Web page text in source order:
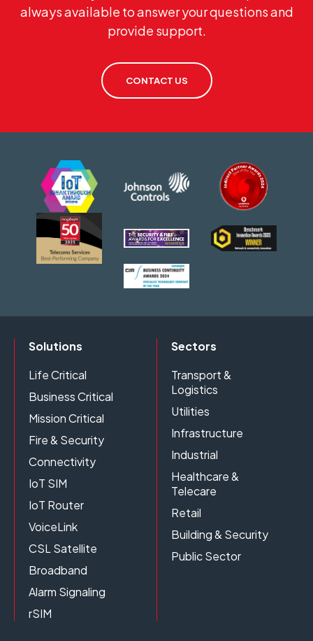
always available to answer your questions and
provide support.
CONTACT US
Solutions
Life Critical
Business Critical
Mission Critical
Fire & Security
Connectivity
IoT SIM
IoT Router
VoiceLink
CSL Satellite
Broadband
Alarm Signaling
rSIM
Sectors
Transport &
Logistics
Utilities
Infrastructure
Industrial
Healthcare &
Telecare
Retail
Building & Security
Public Sector